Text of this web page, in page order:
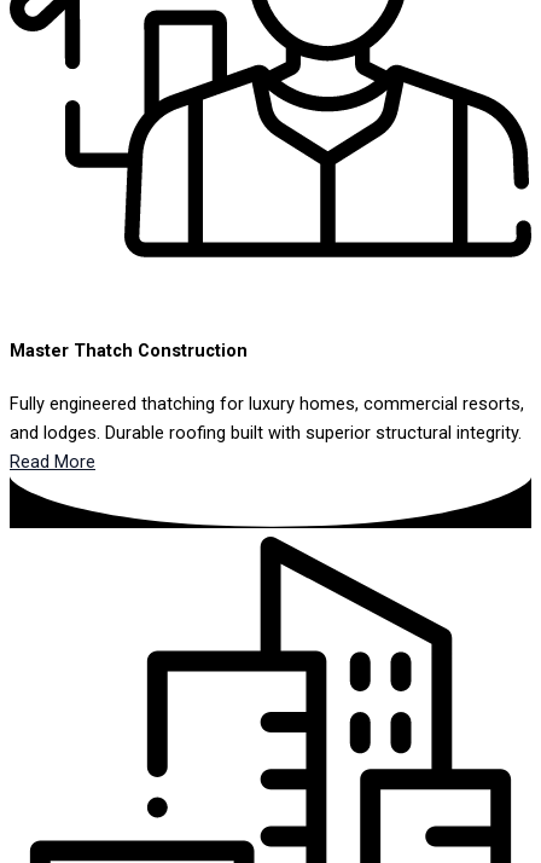
Master Thatch Construction
Fully engineered thatching for luxury homes, commercial resorts,
and lodges. Durable roofing built with superior structural integrity.
Read More